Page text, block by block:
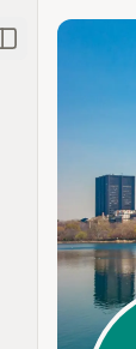
Toggle Sidebar